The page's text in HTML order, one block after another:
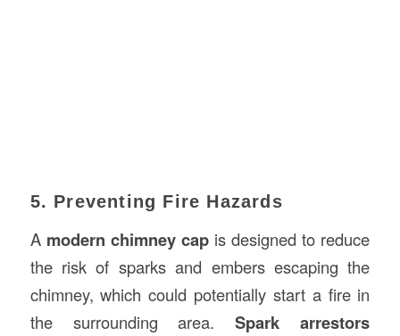
5. Preventing Fire Hazards
A modern chimney capis designed to reduce
the risk of sparks and embers escaping the
chimney, which could potentially start a fire in
the surrounding area.Spark arrestors